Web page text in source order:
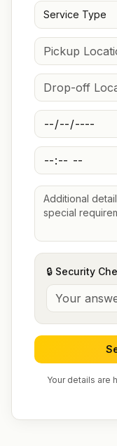
Service Type
🔒 Security
Your details are